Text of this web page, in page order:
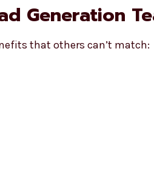
Generation
that others can’t match: